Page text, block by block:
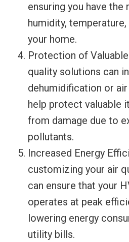
ensuring you have the
humidity,
your home.
Protection of
quality solutions can
dehumidification or
help protect valuable
from damage due to
pollutants.
Increased Energy
customizing your air
can ensure that your
operates at peak
lowering energy
utility bills.